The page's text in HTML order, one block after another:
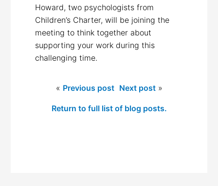
Howard, two psychologists from
Children’s Charter, will be joining the
meeting to think together about
supporting your work during this
challenging time.
« Previous post Next post»
Return to full list of blog posts.